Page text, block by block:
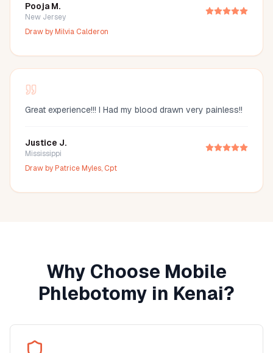
Pooja M.
New Jersey
Draw byMilvia Calderon
Great experience!!! I Had my blood drawn very painless!!
Justice J.
Mississippi
Draw byPatrice Myles, Cpt
Why Choose Mobile
Phlebotomy in Kenai?